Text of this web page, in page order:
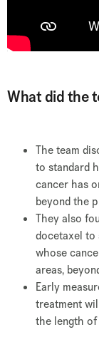
What did the
The team
to standard
cancer has
beyond the
They also
docetaxel to
whose
areas,
Early
treatment
the length